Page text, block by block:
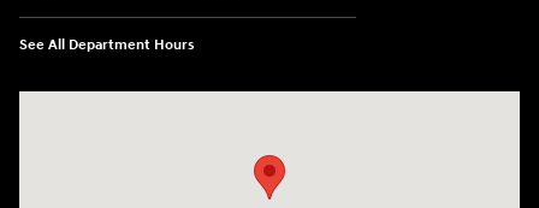
See All Department Hours